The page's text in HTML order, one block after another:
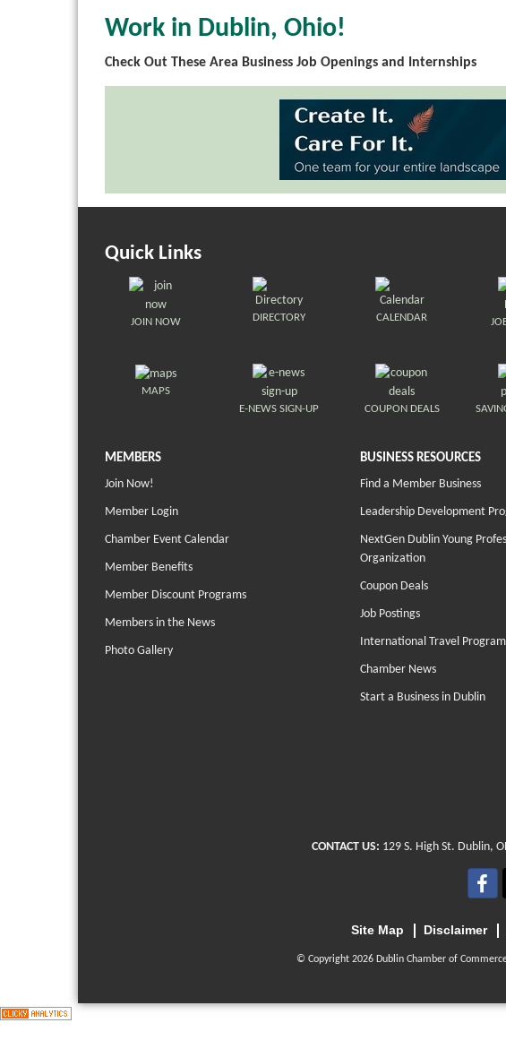
Work in Dublin, Ohio!
Check Out These Area Business Job Openings and Internships
Quick Links
JOIN NOW DIRECTORY CALENDAR
MAPS
E-NEWS SIGN-UP
COUPON DEALS
MEMBERS
Join Now!
Member Login
Chamber Event Calendar
Member Benefits
Member Discount Programs
Members in the News
Photo Gallery
BUSINESS RESOURCES
Find a Member Business
Leadership Development
NextGen Dublin Young
Organization
Coupon Deals
Job Postings
International Travel Program
Chamber News
Start a Business in Dublin
CONTACT US: 129 S. High St. Dublin,
Site Map Disclaimer
© Copyright 2026 Dublin Chamber of